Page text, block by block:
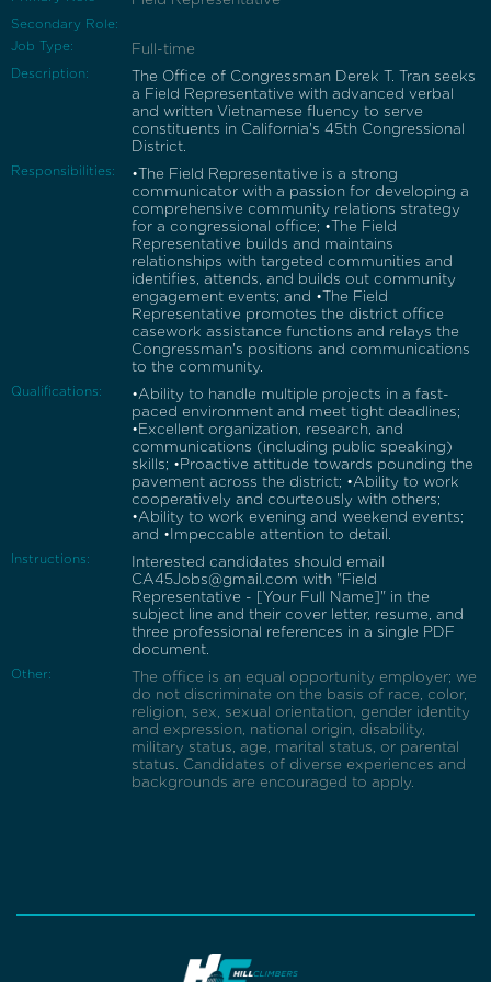
Secondary Role:
Job Type:
Full-time
Description:
The Office of Congressman Derek T. Tran seeks
a Field Representative with advanced verbal
and written Vietnamese fluency to serve
constituents in California's 45th Congressional
District.
Responsibilities:
•The Field Representative is a strong
communicator with a passion for developing a
comprehensive community relations strategy
for a congressional office; •The Field
Representative builds and maintains
relationships with targeted communities and
identifies, attends, and builds out community
engagement events; and •The Field
Representative promotes the district office
casework assistance functions and relays the
Congressman's positions and communications
to the community.
Qualifications:
•Ability to handle multiple projects in a fast-
paced environment and meet tight deadlines;
•Excellent organization, research, and
communications (including public speaking)
skills; •Proactive attitude towards pounding the
pavement across the district; •Ability to work
cooperatively and courteously with others;
•Ability to work evening and weekend events;
and •Impeccable attention to detail.
Instructions:
Interested candidates should email
CA45Jobs@gmail.com with "Field
Representative - [Your Full Name]" in the
subject line and their cover letter, resume, and
three professional references in a single PDF
document.
Other:
The office is an equal opportunity employer; we
do not discriminate on the basis of race, color,
religion, sex, sexual orientation, gender identity
and expression, national origin, disability,
military status, age, marital status, or parental
status. Candidates of diverse experiences and
backgrounds are encouraged to apply.